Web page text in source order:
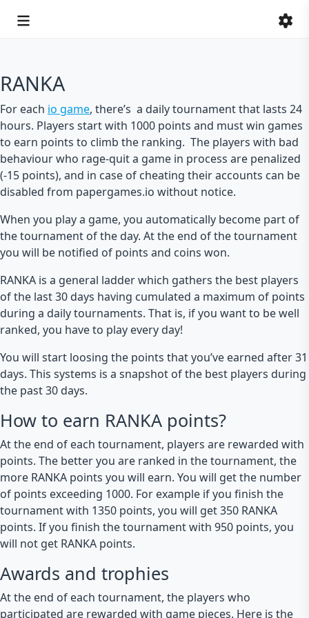
RANKA
For each io game, there’s a daily tournament that lasts 24
hours. Players start with 1000 points and must win games
to earn points to climb the ranking. The players with bad
behaviour who rage-quit a game in process are penalized
(-15 points), and in case of cheating their accounts can be
disabled from papergames.io without notice.
When you play a game, you automatically become part of
the tournament of the day. At the end of the tournament
you will be notified of points and coins won.
RANKA is a general ladder which gathers the best players
of the last 30 days having cumulated a maximum of points
during a daily tournaments. That is, if you want to be well
ranked, you have to play every day!
You will start loosing the points that you’ve earned after 31
days. This systems is a snapshot of the best players during
the past 30 days.
How to earn RANKA points?
At the end of each tournament, players are rewarded with
points. The better you are ranked in the tournament, the
more RANKA points you will earn. You will get the number
of points exceeding 1000. For example if you finish the
tournament with 1350 points, you will get 350 RANKA
points. If you finish the tournament with 950 points, you
will not get RANKA points.
Awards and trophies
At the end of each tournament, the players who
participated are rewarded with game pieces. Here is the